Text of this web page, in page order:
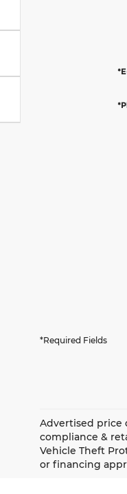
*Required Fields
Advertised price
compliance &
Vehicle Theft
or financing